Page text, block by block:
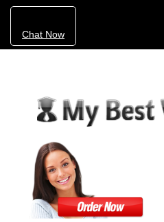
Chat Now